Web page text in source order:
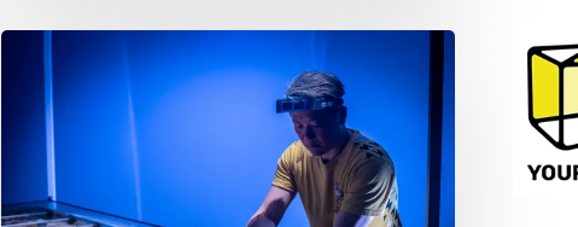
Dong:
Transforming
Stillness
into